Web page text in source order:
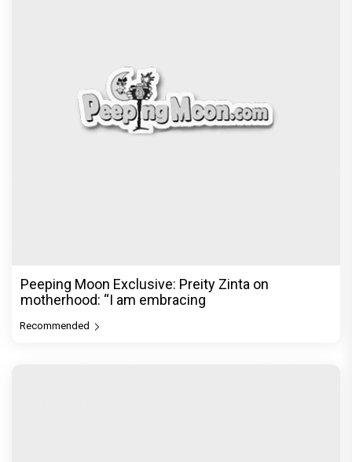
Peeping Moon Exclusive: Preity Zinta on
motherhood: “I am embracing